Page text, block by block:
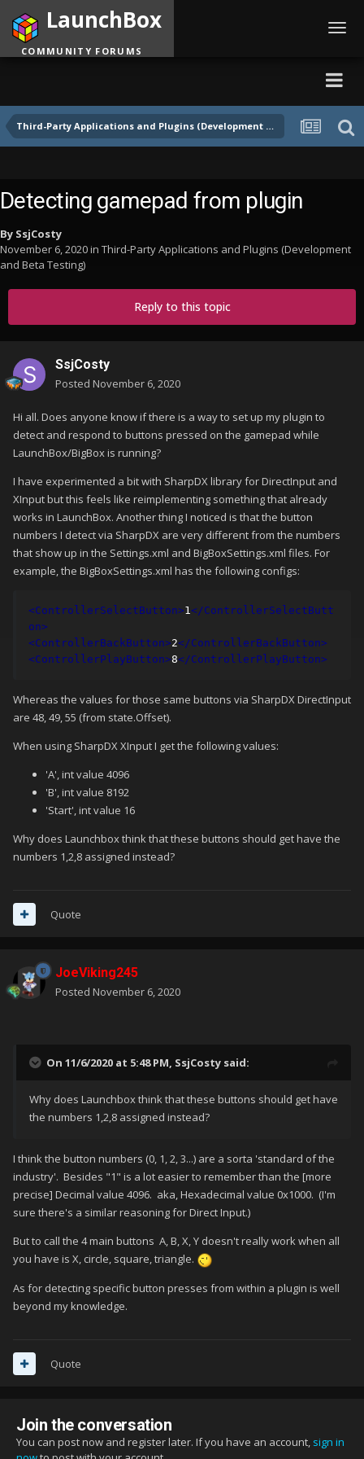
Third-Party Applications and Plugins (Development and Beta Testing)
LaunchBox
COMMUNITY FORUMS
Detecting gamepad from plugin
By SsjCosty
November 6, 2020in Third-Party Applications and Plugins (Development
and Beta Testing)
Reply to this topic
SsjCosty
Posted November 6, 2020
Hi all. Does anyone know if there is a way to set up my plugin to
detect and respond to buttons pressed on the gamepad while
LaunchBox/BigBox is running?
I have experimented a bit with SharpDX library for DirectInput and
XInput but this feels like reimplementing something that already
works in LaunchBox. Another thing I noticed is that the button
numbers I detect via SharpDX are very different from the numbers
that show up in the Settings.xml and BigBoxSettings.xml files. For
example, the BigBoxSettings.xml has the following configs:
<ControllerSelectButton>1</ControllerSelectButt
on>
<ControllerBackButton>2</ControllerBackButton>
<ControllerPlayButton>8</ControllerPlayButton>
Whereas the values for those same buttons via SharpDX DirectInput
are 48, 49, 55 (from state.Offset).
When using SharpDX XInput I get the following values:
'A', int value 4096
'B', int value 8192
'Start', int value 16
Why does Launchbox think that these buttons should get have the
numbers 1,2,8 assigned instead?
Quote
JoeViking245
Posted November 6, 2020
On 11/6/2020 at 5:48 PM, SsjCosty said:
Why does Launchbox think that these buttons should get have
the numbers 1,2,8 assigned instead?
I think the button numbers (0, 1, 2, 3...) are a sorta 'standard of the
industry'. Besides "1" is a lot easier to remember than the [more
precise] Decimal value 4096. aka, Hexadecimal value 0x1000. (I'm
sure there's a similar reasoning for Direct Input.)
But to call the 4 main buttons A, B, X, Y doesn't really work when all
you have is X, circle, square, triangle.
As for detecting specific button presses from within a plugin is well
beyond my knowledge.
Quote
Join the conversation
You can post now and register later. If you have an account, sign in